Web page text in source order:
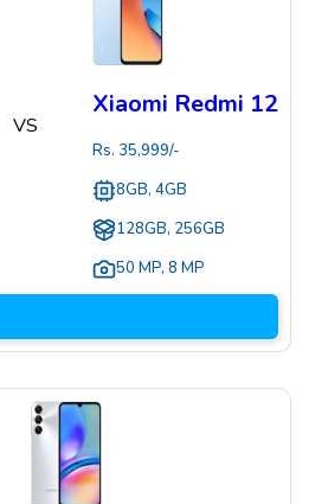
VS
Xiaomi Redmi 12
Rs. 35,999/-
8GB, 4GB
128GB, 256GB
50 MP, 8 MP